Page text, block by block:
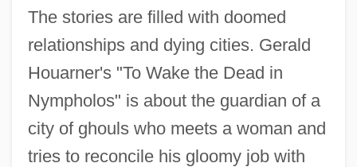
The stories are filled with doomed
relationships and dying cities. Gerald
Houarner's "To Wake the Dead in
Nympholos" is about the guardian of a
city of ghouls who meets a woman and
tries to reconcile his gloomy job with